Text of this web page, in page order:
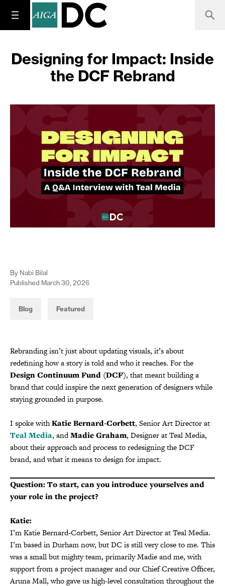
Designing for Impact: Inside
the DCF Rebrand
By Nabi Bilal
Published March 30, 2026
Blog Featured
Rebranding isn’t just about updating visuals, it’s about
redefining how a story is told and who it reaches. For the
Design Continuum Fund (DCF), that meant building a
brand that could inspire the next generation of designers while
staying grounded in purpose.
I spoke withKatie Bernard-Corbett, Senior Art Director at
Teal Media, andMadie Graham, Designer at Teal Media,
about their approach and process to redesigning the DCF
brand, and what it means to design for impact.
Question: To start, can you introduce yourselves and
your role in the project?
Katie:
I’m Katie Bernard-Corbett, Senior Art Director at Teal Media.
I’m based in Durham now, but DC is still very close to me. This
was a small but mighty team, primarily Madie and me, with
support from a project manager and our Chief Creative Officer,
Aruna Mall, who gave us high-level consultation throughout the